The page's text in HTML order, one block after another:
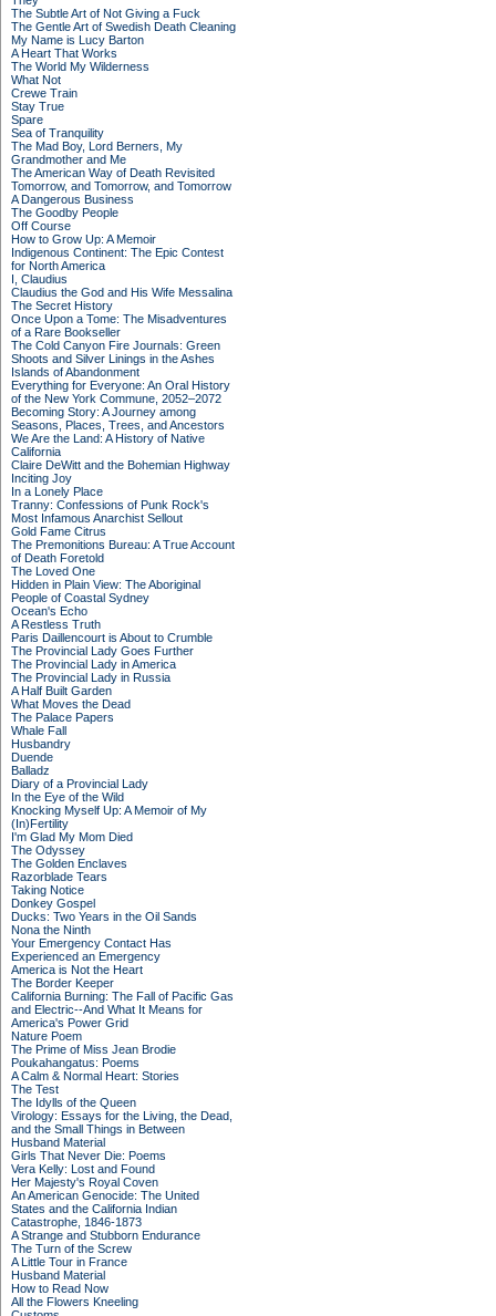
The Subtle Art of Not Giving a Fuck
The Gentle Art of Swedish Death Cleaning
My Name is Lucy Barton
A Heart That Works
The World My Wilderness
What Not
Crewe Train
Stay True
Spare
Sea of Tranquility
The Mad Boy, Lord Berners, My
Grandmother and Me
The American Way of Death Revisited
Tomorrow, and Tomorrow, and Tomorrow
A Dangerous Business
The Goodby People
Off Course
How to Grow Up: A Memoir
Indigenous Continent: The Epic Contest
for North America
I, Claudius
Claudius the God and His Wife Messalina
The Secret History
Once Upon a Tome: The Misadventures
of a Rare Bookseller
The Cold Canyon Fire Journals: Green
Shoots and Silver Linings in the Ashes
Islands of Abandonment
Everything for Everyone: An Oral History
of the New York Commune, 2052–2072
Becoming Story: A Journey among
Seasons, Places, Trees, and Ancestors
We Are the Land: A History of Native
California
Claire DeWitt and the Bohemian Highway
Inciting Joy
In a Lonely Place
Tranny: Confessions of Punk Rock's
Most Infamous Anarchist Sellout
Gold Fame Citrus
The Premonitions Bureau: A True Account
of Death Foretold
The Loved One
Hidden in Plain View: The Aboriginal
People of Coastal Sydney
Ocean's Echo
A Restless Truth
Paris Daillencourt is About to Crumble
The Provincial Lady Goes Further
The Provincial Lady in America
The Provincial Lady in Russia
A Half Built Garden
What Moves the Dead
The Palace Papers
Whale Fall
Husbandry
Duende
Balladz
Diary of a Provincial Lady
In the Eye of the Wild
Knocking Myself Up: A Memoir of My
(In)Fertility
I'm Glad My Mom Died
The Odyssey
The Golden Enclaves
Razorblade Tears
Taking Notice
Donkey Gospel
Ducks: Two Years in the Oil Sands
Nona the Ninth
Your Emergency Contact Has
Experienced an Emergency
America is Not the Heart
The Border Keeper
California Burning: The Fall of Pacific Gas
and Electric--And What It Means for
America's Power Grid
Nature Poem
The Prime of Miss Jean Brodie
Poukahangatus: Poems
A Calm & Normal Heart: Stories
The Test
The Idylls of the Queen
Virology: Essays for the Living, the Dead,
and the Small Things in Between
Husband Material
Girls That Never Die: Poems
Vera Kelly: Lost and Found
Her Majesty's Royal Coven
An American Genocide: The United
States and the California Indian
Catastrophe, 1846-1873
A Strange and Stubborn Endurance
The Turn of the Screw
A Little Tour in France
Husband Material
How to Read Now
All the Flowers Kneeling